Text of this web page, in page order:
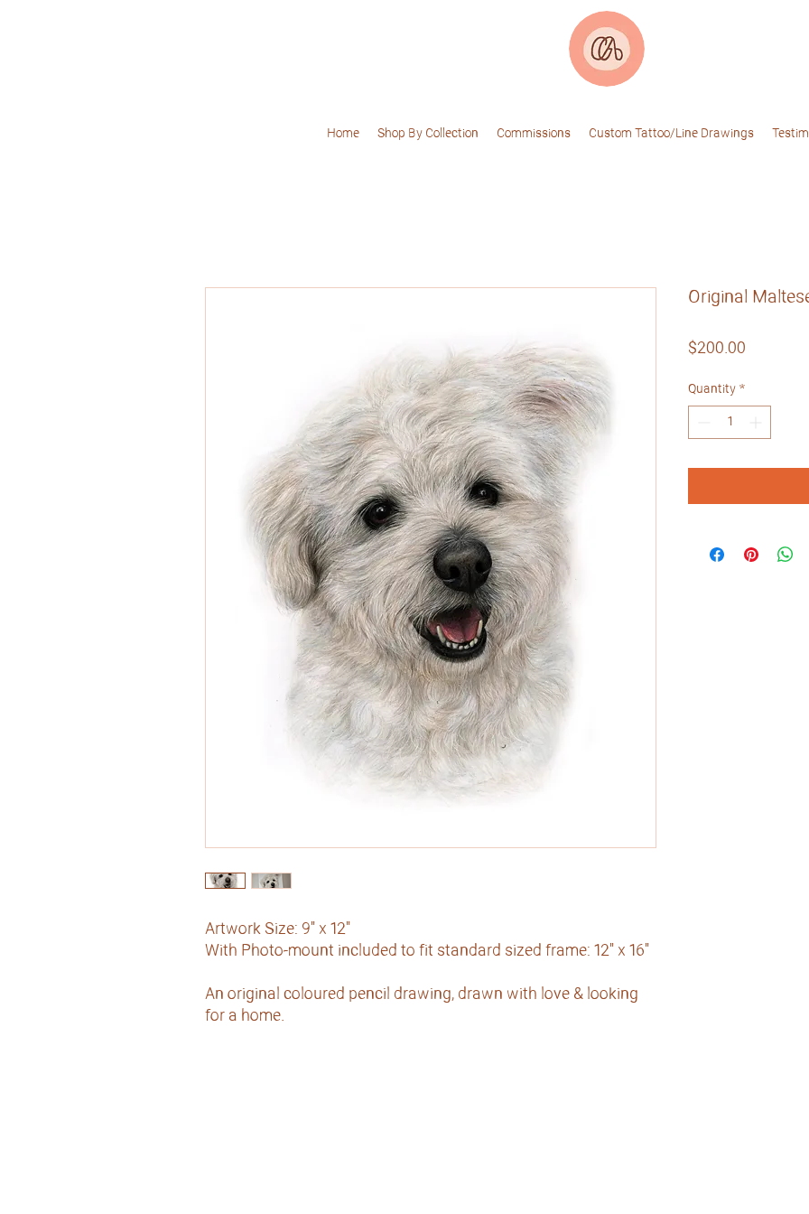
Home Shop By Collection Commissions Custom Tattoo/Line Drawings
Artwork Size: 9" x 12"
With Photo-mount included to fit standard sized frame: 12" x 16"
An original coloured pencil drawing, drawn with love & looking
for a home.
Original
$200.00
Quantity *